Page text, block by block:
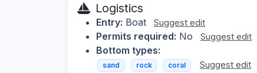
Logistics
Entry: Boat Suggest edit
Permits required: No Suggest edit
Bottom types:
sand rock coral Suggest edit